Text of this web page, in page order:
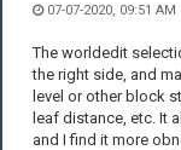
07-07-2020, 09:51 AM
The worldedit
the right side, and
level or other block
leaf distance, etc. It
and I find it more